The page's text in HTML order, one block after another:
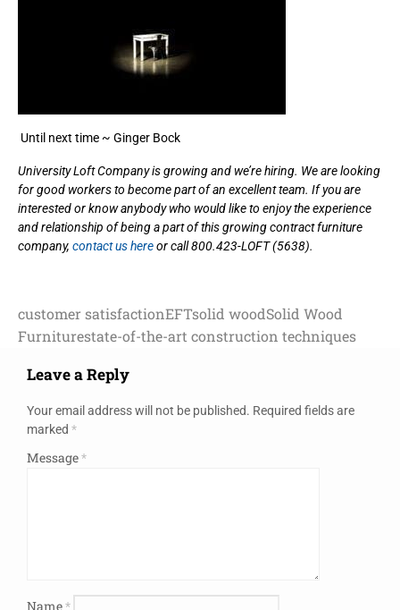
Until next time ~ Ginger Bock
University Loft Company is growing and we’re hiring. We are looking
for good workers to become part of an excellent team. If you are
interested or know anybody who would like to enjoy the experience
and relationship of being a part of this growing contract furniture
company, contact us hereor call 800.423-LOFT (5638).
customer satisfactionEFTsolid woodSolid Wood
Furniturestate-of-the-art construction techniques
Leave a Reply
Your email address will not be published. Required fields are
marked *
Message*
Name*